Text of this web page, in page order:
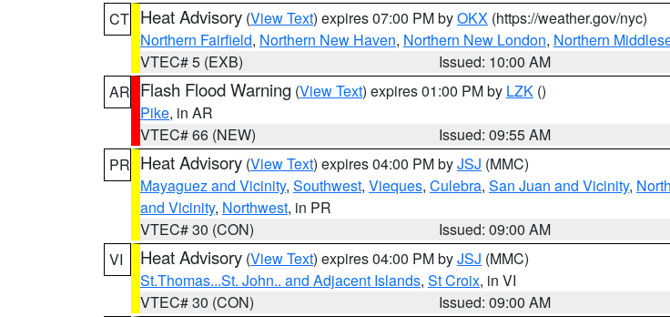
CT Heat Advisory (View Text) expires 07:00 PM byOKX (https://weather.gov/nyc)
Northern Fairfield, Northern New Haven, Northern New London, Northern
VTEC# 5 (EXB)
Issued: 10:00 AM
AR Flash Flood Warning (View Text) expires 01:00 PM by LZK ()
Pike, in AR
VTEC# 66 (NEW)
Issued: 09:55 AM
PR Heat Advisory (View Text) expires 04:00 PM byJSJ (MMC)
Mayaguez and Vicinity, Southwest, Vieques, Culebra, San Juan and Vicinity,
and Vicinity, Northwest, in PR
VTEC# 30 (CON)
Issued: 09:00 AM
VI
Heat Advisory (View Text) expires 04:00 PM byJSJ (MMC)
St.Thomas...St. John.. and Adjacent Islands, St Croix, in VI
VTEC# 30 (CON)
Issued: 09:00 AM